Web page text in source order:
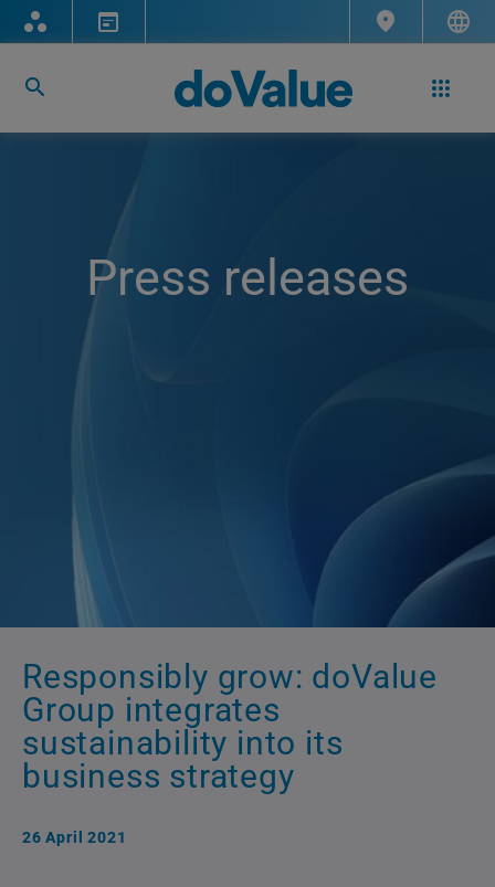
Press releases
Responsibly grow: doValue
Group integrates
sustainability into its
business strategy
26 April 2021